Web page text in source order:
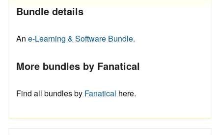
Bundle details
An e-Learning & Software Bundle.
More bundles by Fanatical
Find all bundles by Fanatical here.